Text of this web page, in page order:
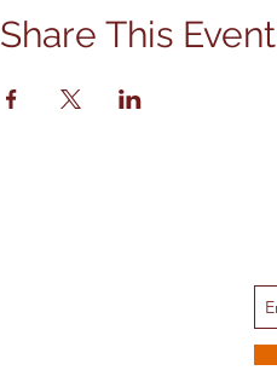
Share This Event